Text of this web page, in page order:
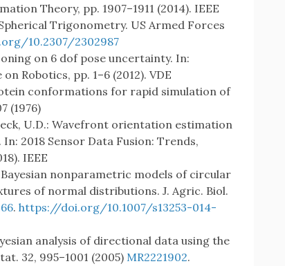
Theory, pp. 1907–1911 (2014). IEEE
Trigonometry. US Armed Forces
10.2307/2302987
on 6 dof pose uncertainty. In:
Robotics, pp. 1–6 (2012). VDE
conformations for rapid simulation of
(1976)
U.D.: Wavefront orientation estimation
2018 Sensor Data Fusion: Trends,
IEEE
Bayesian nonparametric models of circular
of normal distributions. J. Agric. Biol.
. https://doi.org/10.1007/s13253-014-
analysis of directional data using the
32, 995–1001 (2005) MR2221902.